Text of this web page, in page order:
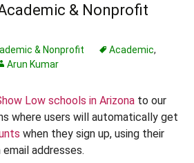
& Nonprofit
& Nonprofit Academic,
Arun Kumar
Low schools in Arizona to our
where users will automatically get
when they sign up, using their
addresses.